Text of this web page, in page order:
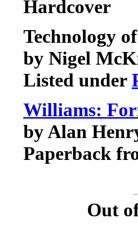
Hardcover
Technology
by Nigel
Listed under
Williams:
by Alan
Paperback
Out